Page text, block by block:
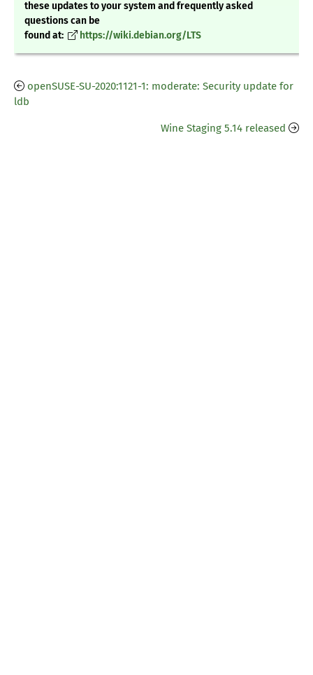
these updates to your system and frequently asked
questions can be
found at:
https://wiki.debian.org/LTS
openSUSE-SU-2020:1121-1: moderate: Security update for
ldb
Wine Staging 5.14 released